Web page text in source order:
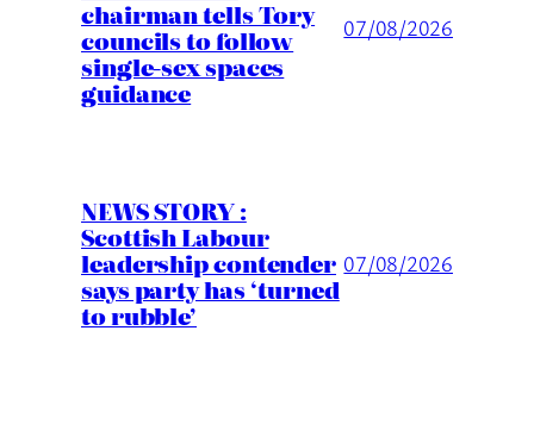
chairman tells Tory
councils to follow
single-sex spaces
guidance
07/08/2026
NEWS STORY :
Scottish Labour
leadership contender
says party has ‘turned
to rubble’
07/08/2026